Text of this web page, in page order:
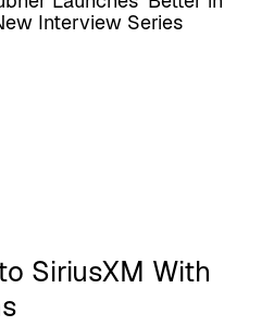
Interview Series
SiriusXM With